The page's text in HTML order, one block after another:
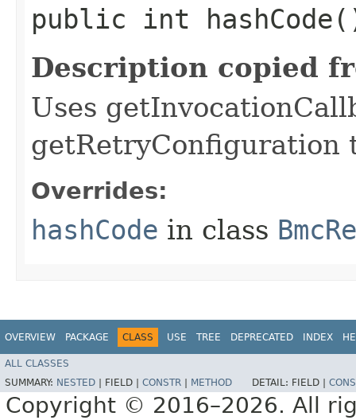
public int
Description copied
Uses
getRetryConfiguration
Overrides:
hashCode in class
OVERVIEW PACKAGE CLASS USE TREE DEPRECATED INDEX
ALL CLASSES
SUMMARY: NESTED FIELD | CONSTR METHOD DETAIL: FIELD |
Copyright © 2016–2026. All